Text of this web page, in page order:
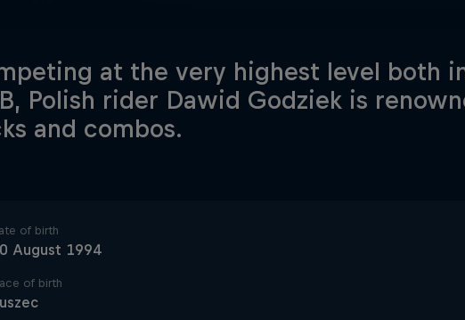
at the very highest level both
Polish rider Dawid Godziek is
and combos.
of birth
August 1994
of birth